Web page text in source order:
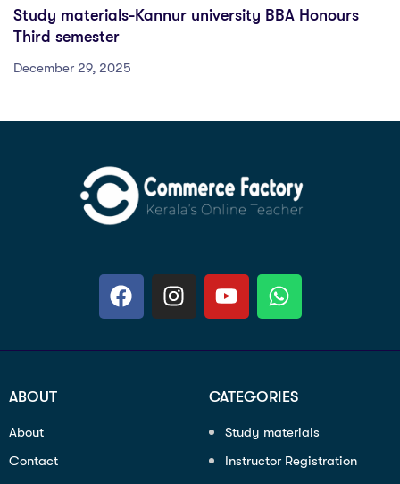
Study materials-Kannur university BBA Honours
Third semester
December 29, 2025
ABOUT
About
Contact
CATEGORIES
Study materials
Instructor Registration